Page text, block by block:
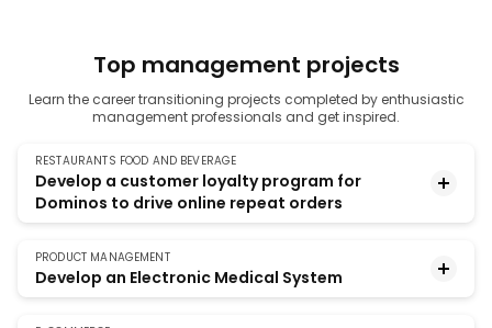
Top management projects
Learn the career transitioning projects completed by enthusiastic
management professionals and get inspired.
RESTAURANTS FOOD AND BEVERAGE
Develop a customer loyalty program for
Dominos to drive online repeat orders
The food delivery market, which Dominos
dominated, has now become the food-tech market
PRODUCT MANAGEMENT
Develop an Electronic Medical System